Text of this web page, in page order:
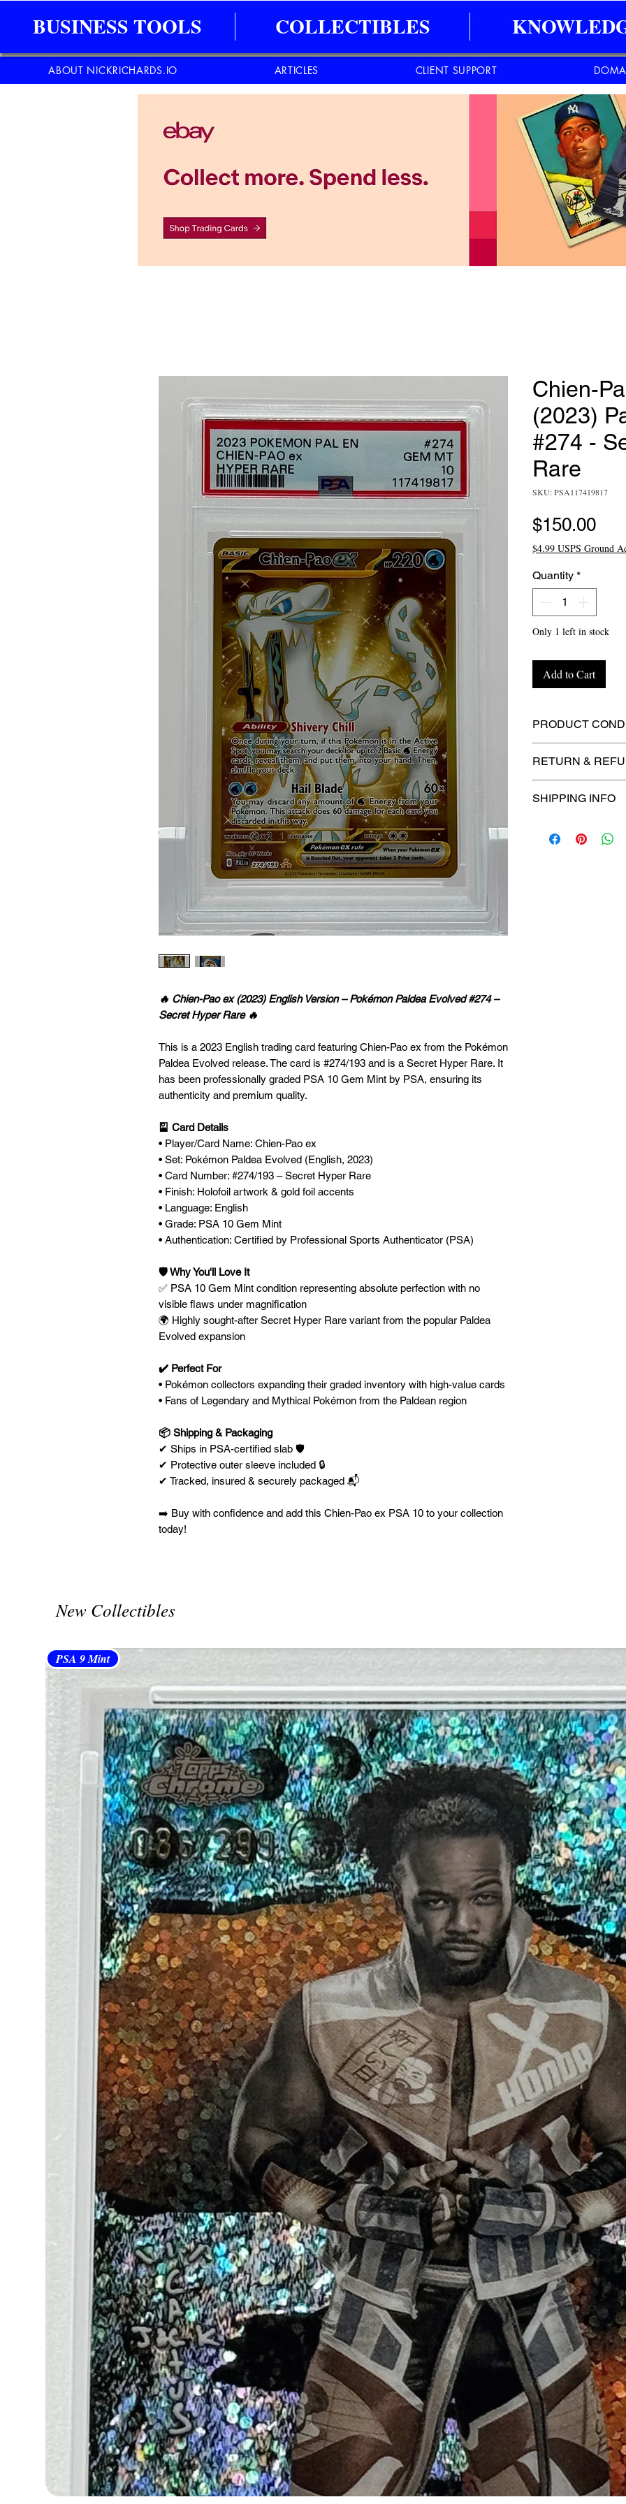
BUSINESS TOOLS COLLECTIBLES
🔥 Chien-Pao ex (2023) English Version – Pokémon Paldea Evolved #274 –
Secret Hyper Rare 🔥
This is a 2023 English trading card featuring Chien-Pao ex from the Pokémon
Paldea Evolved release. The card is #274/193 and is a Secret Hyper Rare. It
has been professionally graded PSA 10 Gem Mint by PSA, ensuring its
authenticity and premium quality.
🎴 Card Details
• Player/Card Name: Chien-Pao ex
• Set: Pokémon Paldea Evolved (English, 2023)
• Card Number: #274/193 – Secret Hyper Rare
• Finish: Holofoil artwork & gold foil accents
• Language: English
• Grade: PSA 10 Gem Mint
• Authentication: Certified by Professional Sports Authenticator (PSA)
🛡️ Why You'll Love It
✅ PSA 10 Gem Mint condition representing absolute perfection with no
visible flaws under magnification
🌍 Highly sought-after Secret Hyper Rare variant from the popular Paldea
Evolved expansion
✔️ Perfect For
• Pokémon collectors expanding their graded inventory with high-value cards
• Fans of Legendary and Mythical Pokémon from the Paldean region
📦 Shipping & Packaging
✔ Ships in PSA-certified slab 🛡️
✔ Protective outer sleeve included 🔒
✔ Tracked, insured & securely packaged 📬
➡️ Buy with confidence and add this Chien-Pao ex PSA 10 to your collection
today!
Chien-
(2023)
#274 -
Rare
SKU: PSA117419817
$150.00Price
$4.99 USPS Ground
Quantity *
Only 1 left in stock
Add to Cart
PRODUCT
protection! 🔥
RETURN &
SHIPPING INFO
processing before
New Collectibles
PSA 9 Mint
ABOUT NICKRICHARDS.IO ARTICLES CLIENT SUPPORT